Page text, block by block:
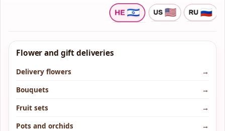
Flower and gift deliveries
Delivery flowers
→
Bouquets
→
Fruit sets
→
Pots and orchids
→